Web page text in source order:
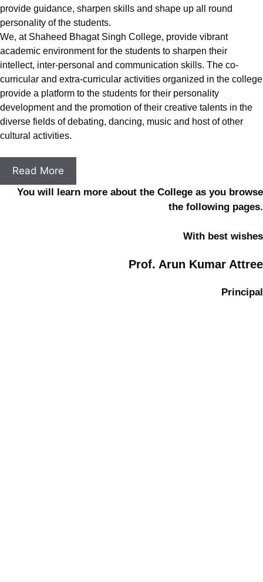
provide guidance, sharpen skills and shape up all round
personality of the students.
We, at Shaheed Bhagat Singh College, provide vibrant
academic environment for the students to sharpen their
intellect, inter-personal and communication skills. The co-
curricular and extra-curricular activities organized in the college
provide a platform to the students for their personality
development and the promotion of their creative talents in the
diverse fields of debating, dancing, music and host of other
cultural activities.
Read More
You will learn more about the College as you browse
the following pages.
With best wishes
Prof. Arun Kumar Attree
Principal